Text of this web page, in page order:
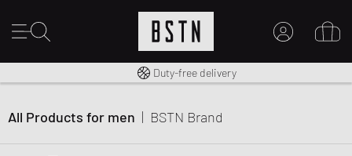
Free shipping to UK from £ 100
Duty-free delivery
All Products for men | BSTN Brand